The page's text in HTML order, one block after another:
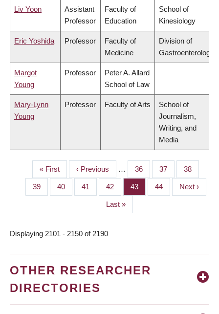
Liv Yoon
Assistant
Professor
Faculty of
Education
School of
Kinesiology
Eric Yoshida Professor
Faculty of
Medicine
Division of
Gastroenterology
Margot
Young
Professor
Peter A. Allard
School of Law
Mary-Lynn
Young
Professor Faculty of Arts
School of
Journalism,
Writing, and
Media
PAGINATION
First
page
« First
Previous
page
‹ Previous … Page
36 Page
37 Page
38
Page
39 Page
40 Page
41 Page
42 Page
43 Page
44
Next
page
Next ›
Last
page
Last »
Displaying 2101 - 2150 of 2190
OTHER RESEARCHER
DIRECTORIES